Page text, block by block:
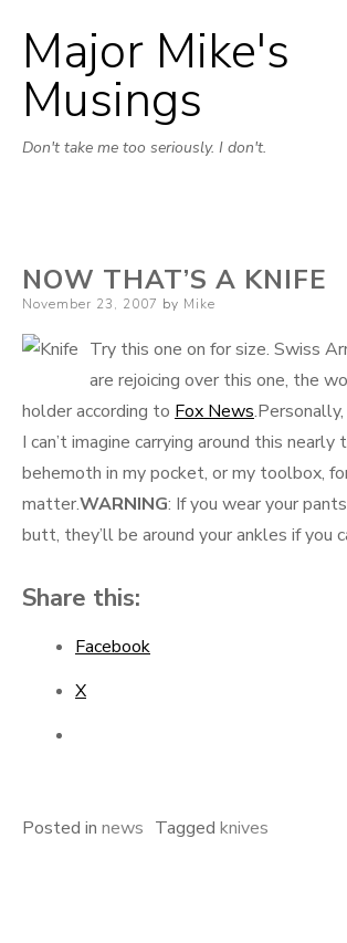
Skip
to
Major Mike's
Musings
Don't take me too seriously. I don't.
NOW THAT’S A KNIFE
Posted
November 23, 2007 by Mike
Try this one on for size. Swiss
are rejoicing over this one, the
holder according to Fox News
I can’t imagine carrying around this nearly
behemoth in my pocket, or my toolbox,
matter.WARNING: If you wear your
butt, they’ll be around your ankles if you
Share this:
Facebook
X
Posted in news Tagged knives